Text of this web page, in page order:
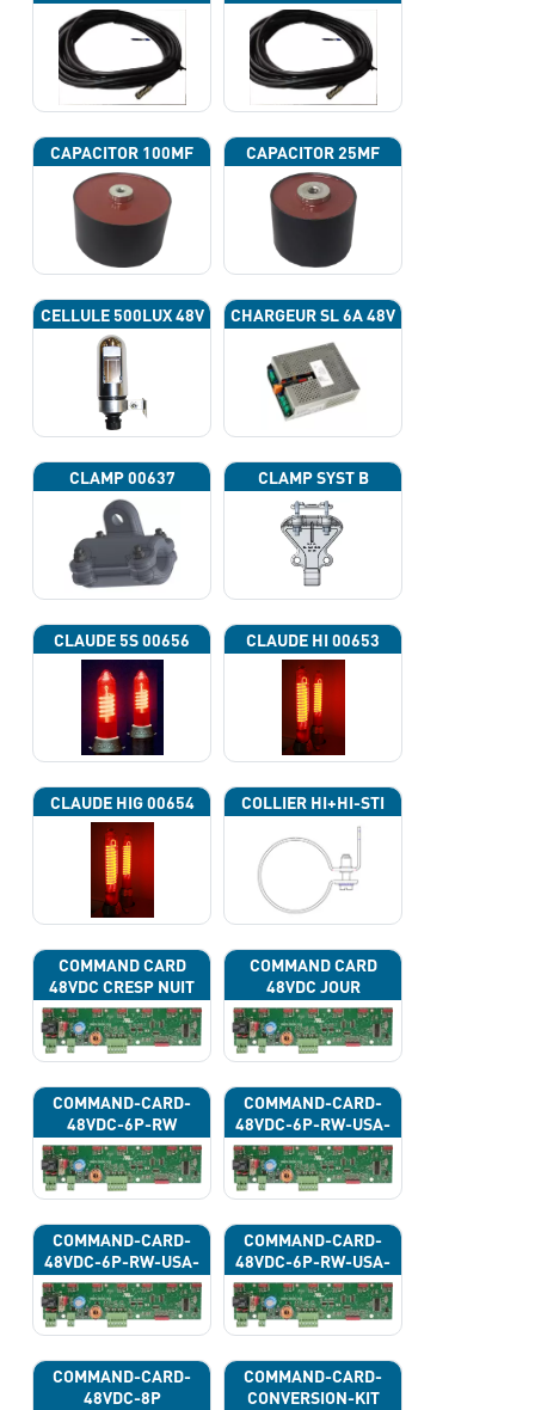
CAPACITOR 100ΜF CAPACITOR 25ΜF
CELLULE 500LUX 48V CHARGEUR SL 6A 48V
CLAMP 00637 CLAMP SYST B
CLAUDE 5S 00656 CLAUDE HI 00653
CLAUDE HIG 00654 COLLIER HI+HI-STI
COMMAND CARD
48VDC CRESP NUIT
COMMAND CARD
48VDC JOUR
COMMAND-CARD-
48VDC-6P-RW
COMMAND-CARD-
48VDC-6P-RW-USA-
43G
COMMAND-CARD-
48VDC-6P-RW-USA-
43H
COMMAND-CARD-
48VDC-6P-RW-USA-
43J
COMMAND-CARD-
48VDC-8P
COMMAND-CARD-
CONVERSION-KIT